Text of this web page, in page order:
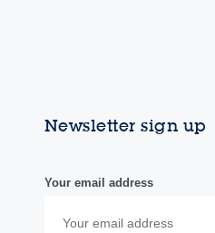
Newsletter sign up
Your email address